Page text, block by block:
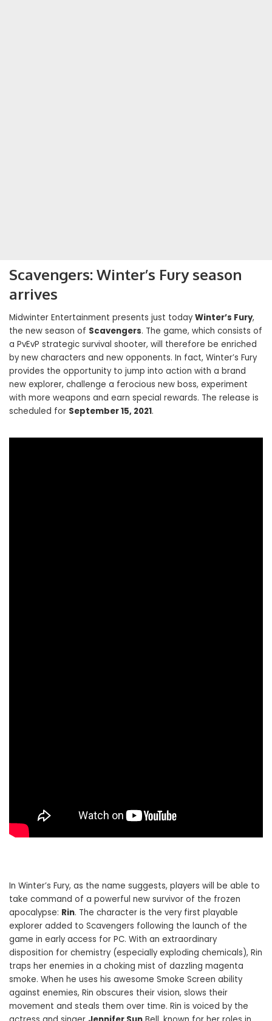
Scavengers: Winter’s Fury season
arrives
Midwinter Entertainment presents just today Winter’s Fury,
the new season of Scavengers. The game, which consists of
a PvEvP strategic survival shooter, will therefore be enriched
by new characters and new opponents. In fact, Winter’s Fury
provides the opportunity to jump into action with a brand
new explorer, challenge a ferocious new boss, experiment
with more weapons and earn special rewards. The release is
scheduled for September 15, 2021.
In Winter’s Fury, as the name suggests, players will be able to
take command of a powerful new survivor of the frozen
apocalypse: Rin. The character is the very first playable
explorer added to Scavengers following the launch of the
game in early access for PC. With an extraordinary
disposition for chemistry (especially exploding chemicals), Rin
traps her enemies in a choking mist of dazzling magenta
smoke. When he uses his awesome Smoke Screen ability
against enemies, Rin obscures their vision, slows their
movement and steals them over time. Rin is voiced by the